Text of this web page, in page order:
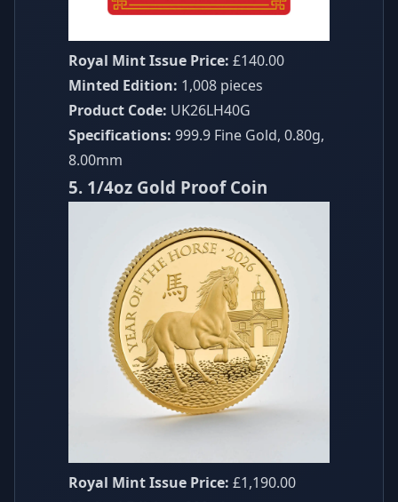
Royal Mint Issue Price: £140.00
Minted Edition: 1,008 pieces
Product Code: UK26LH40G
Specifications: 999.9 Fine Gold, 0.80g,
8.00mm
5. 1/4oz Gold Proof Coin
Royal Mint Issue Price: £1,190.00